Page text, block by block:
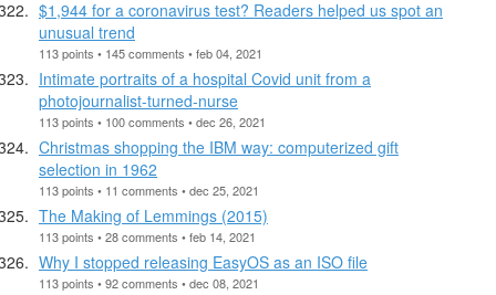
$1,944 for a coronavirus test? Readers helped us spot an
unusual trend
113 points • 145 comments • feb 04, 2021
Intimate portraits of a hospital Covid unit from a
photojournalist-turned-nurse
113 points • 100 comments • dec 26, 2021
Christmas shopping the IBM way: computerized gift
selection in 1962
113 points • 11 comments • dec 25, 2021
The Making of Lemmings (2015)
113 points • 28 comments • feb 14, 2021
Why I stopped releasing EasyOS as an ISO file
113 points • 92 comments • dec 08, 2021